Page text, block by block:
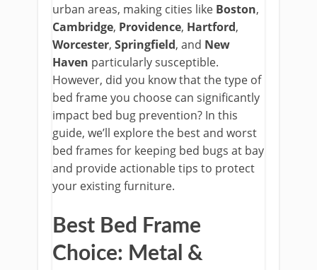
urban areas, making cities like Boston,
Cambridge, Providence, Hartford,
Worcester, Springfield, and New
Haven particularly susceptible.
However, did you know that the type of
bed frame you choose can significantly
impact bed bug prevention? In this
guide, we’ll explore the best and worst
bed frames for keeping bed bugs at bay
and provide actionable tips to protect
your existing furniture.
Best Bed Frame
Choice: Metal &